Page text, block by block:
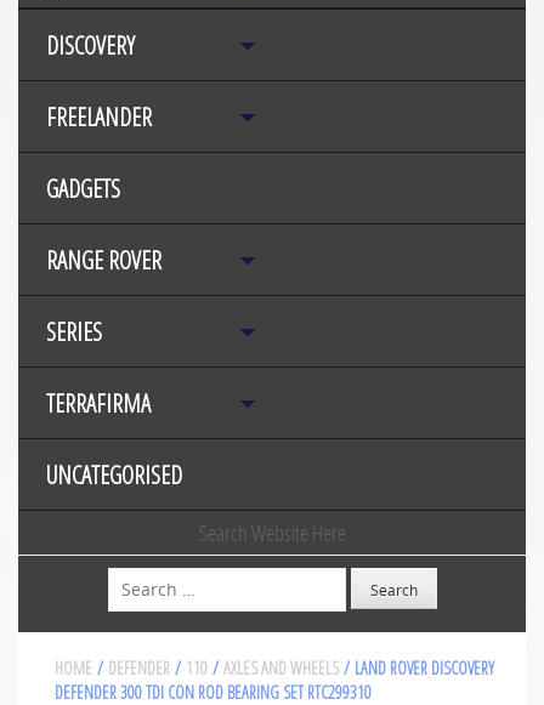
DISCOVERY
FREELANDER
GADGETS
RANGE ROVER
SERIES
TERRAFIRMA
UNCATEGORISED
Search Website Here
Search
HOME / DEFENDER / 110 / AXLES AND WHEELS / LAND ROVER DISCOVERY
DEFENDER 300 TDI CON ROD BEARING SET RTC299310